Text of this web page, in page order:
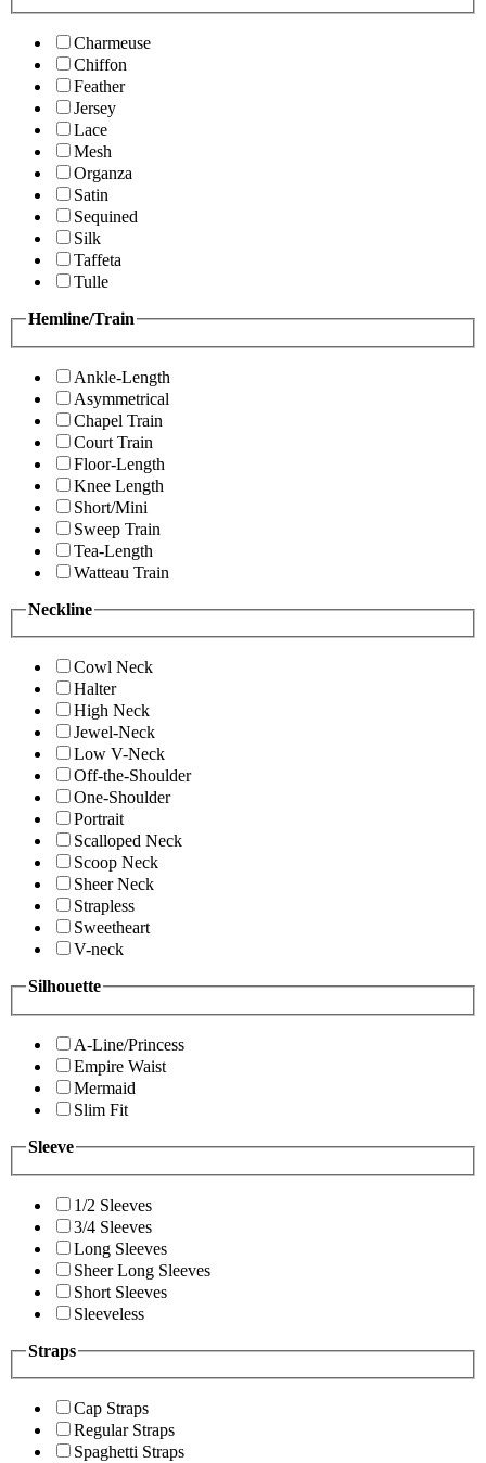
Charmeuse
Chiffon
Feather
Jersey
Lace
Mesh
Organza
Satin
Sequined
Silk
Taffeta
Tulle
Hemline/Train
Ankle-Length
Asymmetrical
Chapel Train
Court Train
Floor-Length
Knee Length
Short/Mini
Sweep Train
Tea-Length
Watteau Train
Neckline
Cowl Neck
Halter
High Neck
Jewel-Neck
Low V-Neck
Off-the-Shoulder
One-Shoulder
Portrait
Scalloped Neck
Scoop Neck
Sheer Neck
Strapless
Sweetheart
V-neck
Silhouette
A-Line/Princess
Empire Waist
Mermaid
Slim Fit
Sleeve
1/2 Sleeves
3/4 Sleeves
Long Sleeves
Sheer Long Sleeves
Short Sleeves
Sleeveless
Straps
Cap Straps
Regular Straps
Spaghetti Straps